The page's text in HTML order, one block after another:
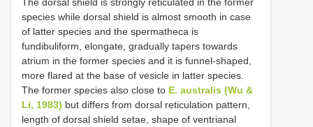
species while dorsal shield is almost smooth in case
of latter species and the spermatheca is
fundibuliform, elongate, gradually tapers towards
atrium in the former species and it is funnel-shaped,
more flared at the base of vesicle in latter species.
The former species also close to E. australis (Wu &
Li, 1983) but differs from dorsal reticulation pattern,
length of dorsal shield setae, shape of ventrianal